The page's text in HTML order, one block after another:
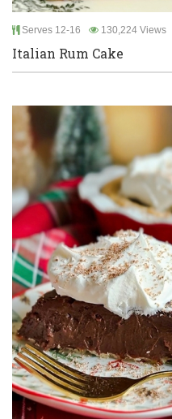
Serves 12-16 130,224 Views
Italian Rum Cake